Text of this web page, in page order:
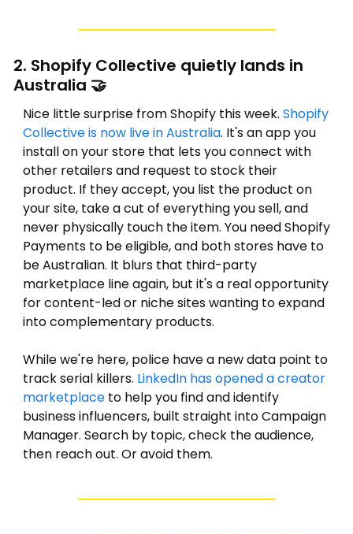
2. Shopify Collective quietly lands in
Australia 🤝
Nice little surprise from Shopify this week. Shopify
Collective is now live in Australia. It's an app you
install on your store that lets you connect with
other retailers and request to stock their
product. If they accept, you list the product on
your site, take a cut of everything you sell, and
never physically touch the item. You need Shopify
Payments to be eligible, and both stores have to
be Australian. It blurs that third-party
marketplace line again, but it's a real opportunity
for content-led or niche sites wanting to expand
into complementary products.
While we're here, police have a new data point to
track serial killers. LinkedIn has opened a creator
marketplace to help you find and identify
business influencers, built straight into Campaign
Manager. Search by topic, check the audience,
then reach out. Or avoid them.